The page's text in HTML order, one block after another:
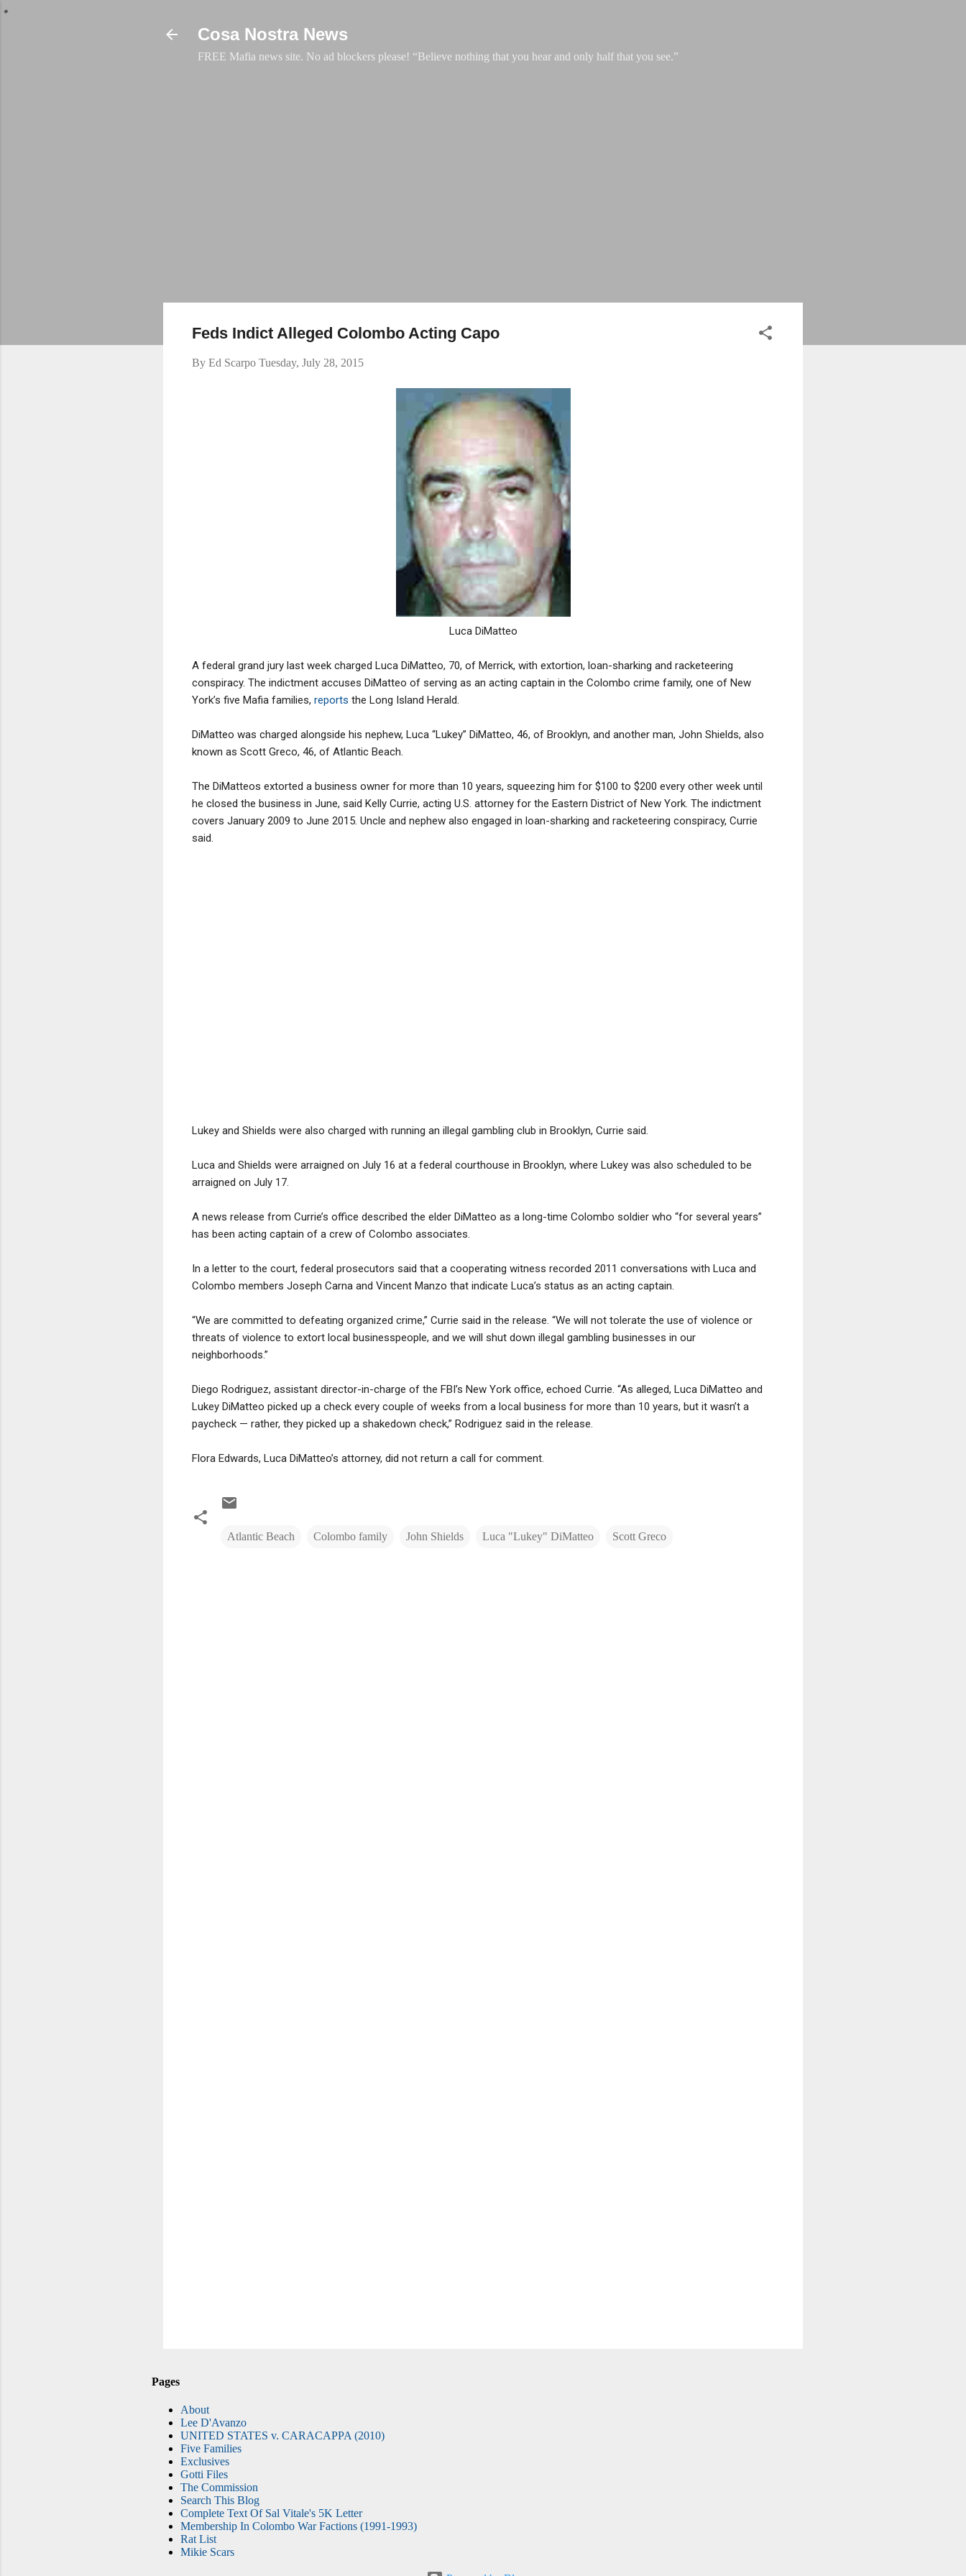
Cosa Nostra News
FREE Mafia news site. No ad blockers please! “Believe nothing that you hear and only half that you see.”
Feds Indict Alleged Colombo Acting Capo
By Ed Scarpo Tuesday, July 28, 2015
Luca DiMatteo
A federal grand jury last week charged Luca DiMatteo, 70, of Merrick, with extortion, loan-sharking and racketeering
conspiracy. The indictment accuses DiMatteo of serving as an acting captain in the Colombo crime family, one of New
York’s five Mafia families, reports the Long Island Herald.
DiMatteo was charged alongside his nephew, Luca “Lukey” DiMatteo, 46, of Brooklyn, and another man, John Shields, also
known as Scott Greco, 46, of Atlantic Beach.
The DiMatteos extorted a business owner for more than 10 years, squeezing him for $100 to $200 every other week until
he closed the business in June, said Kelly Currie, acting U.S. attorney for the Eastern District of New York. The indictment
covers January 2009 to June 2015. Uncle and nephew also engaged in loan-sharking and racketeering conspiracy, Currie
said.
Lukey and Shields were also charged with running an illegal gambling club in Brooklyn, Currie said.
Luca and Shields were arraigned on July 16 at a federal courthouse in Brooklyn, where Lukey was also scheduled to be
arraigned on July 17.
A news release from Currie’s office described the elder DiMatteo as a long-time Colombo soldier who “for several years”
has been acting captain of a crew of Colombo associates.
In a letter to the court, federal prosecutors said that a cooperating witness recorded 2011 conversations with Luca and
Colombo members Joseph Carna and Vincent Manzo that indicate Luca’s status as an acting captain.
“We are committed to defeating organized crime,” Currie said in the release. “We will not tolerate the use of violence or
threats of violence to extort local businesspeople, and we will shut down illegal gambling businesses in our
neighborhoods.”
Diego Rodriguez, assistant director-in-charge of the FBI’s New York office, echoed Currie. “As alleged, Luca DiMatteo and
Lukey DiMatteo picked up a check every couple of weeks from a local business for more than 10 years, but it wasn’t a
paycheck — rather, they picked up a shakedown check,” Rodriguez said in the release.
Flora Edwards, Luca DiMatteo’s attorney, did not return a call for comment.
Atlantic Beach Colombo family John Shields Luca "Lukey" DiMatteo Scott Greco
Pages
About
Lee D'Avanzo
UNITED STATES v. CARACAPPA (2010)
Five Families
Exclusives
Gotti Files
The Commission
Search This Blog
Complete Text Of Sal Vitale's 5K Letter
Membership In Colombo War Factions (1991-1993)
Rat List
Mikie Scars